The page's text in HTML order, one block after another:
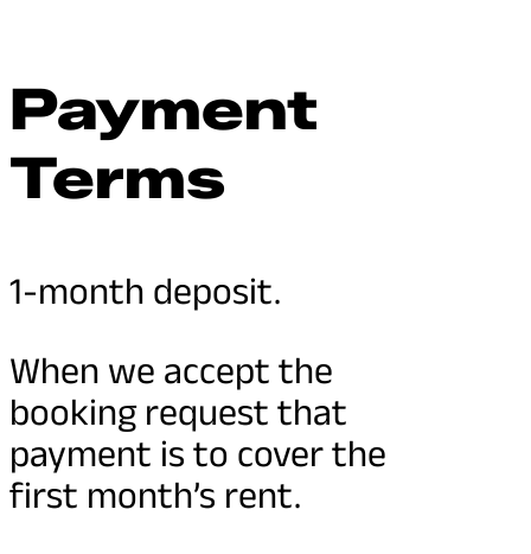
Payment
Terms
1-month deposit.
When we accept the
booking request that
payment is to cover the
first month’s rent.